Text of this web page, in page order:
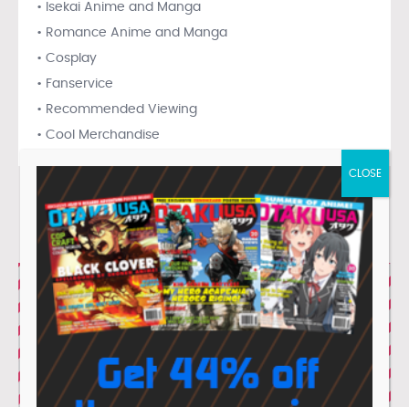
• Isekai Anime and Manga
• Romance Anime and Manga
• Cosplay
• Fanservice
• Recommended Viewing
• Cool Merchandise